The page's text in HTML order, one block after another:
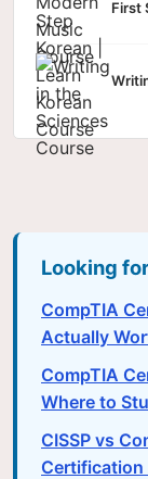
First
Looking
CompTIA
Actually
CompTIA
Where to
CISSP vs
Certification